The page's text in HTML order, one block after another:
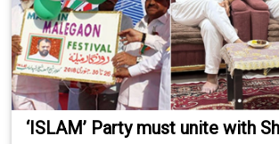
‘ISLAM’ Party must unite with